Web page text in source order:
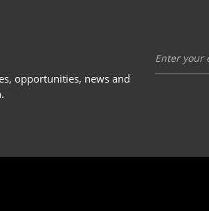
opportunities, news and